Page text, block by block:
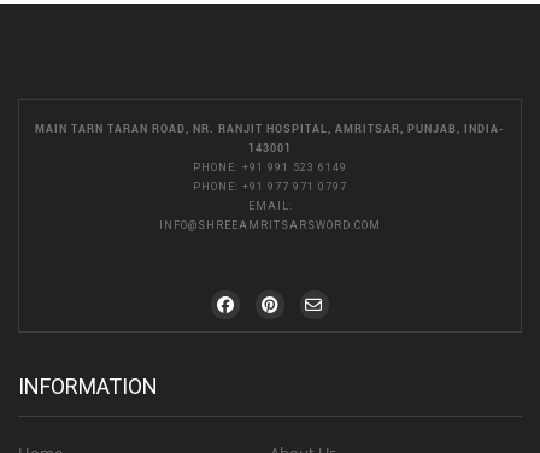
MAIN TARN TARAN ROAD, NR. RANJIT HOSPITAL, AMRITSAR, PUNJAB, INDIA-
143001
PHONE: +91 991 523 6149
PHONE: +91 977 971 0797
EMAIL:
INFO@SHREEAMRITSARSWORD.COM
INFORMATION